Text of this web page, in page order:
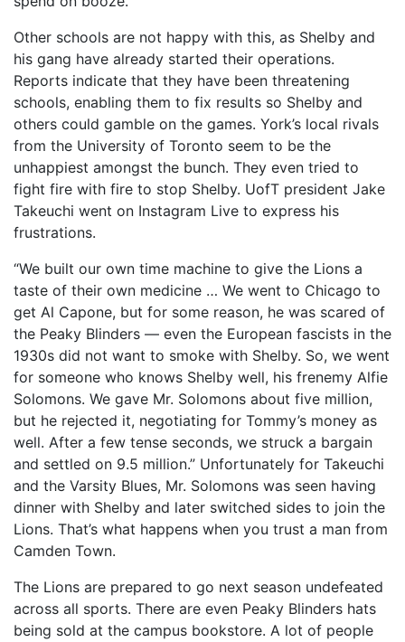
Other schools are not happy with this, as Shelby and
his gang have already started their operations.
Reports indicate that they have been threatening
schools, enabling them to fix results so Shelby and
others could gamble on the games. York’s local rivals
from the University of Toronto seem to be the
unhappiest amongst the bunch. They even tried to
fight fire with fire to stop Shelby. UofT president Jake
Takeuchi went on Instagram Live to express his
frustrations.
“We built our own time machine to give the Lions a
taste of their own medicine … We went to Chicago to
get Al Capone, but for some reason, he was scared of
the Peaky Blinders — even the European fascists in the
1930s did not want to smoke with Shelby. So, we went
for someone who knows Shelby well, his frenemy Alfie
Solomons. We gave Mr. Solomons about five million,
but he rejected it, negotiating for Tommy’s money as
well. After a few tense seconds, we struck a bargain
and settled on 9.5 million.” Unfortunately for Takeuchi
and the Varsity Blues, Mr. Solomons was seen having
dinner with Shelby and later switched sides to join the
Lions. That’s what happens when you trust a man from
Camden Town.
The Lions are prepared to go next season undefeated
across all sports. There are even Peaky Blinders hats
being sold at the campus bookstore. A lot of people